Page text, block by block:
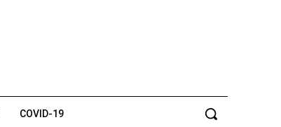
COVID-19